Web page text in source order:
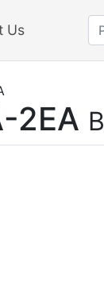
Us
2EA